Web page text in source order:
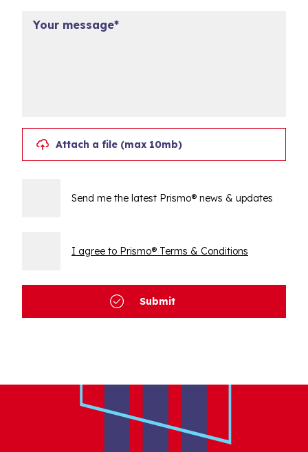
Attach a file (max 10mb)
Send me the latest Prismo® news & updates
I agree to Prismo® Terms & Conditions